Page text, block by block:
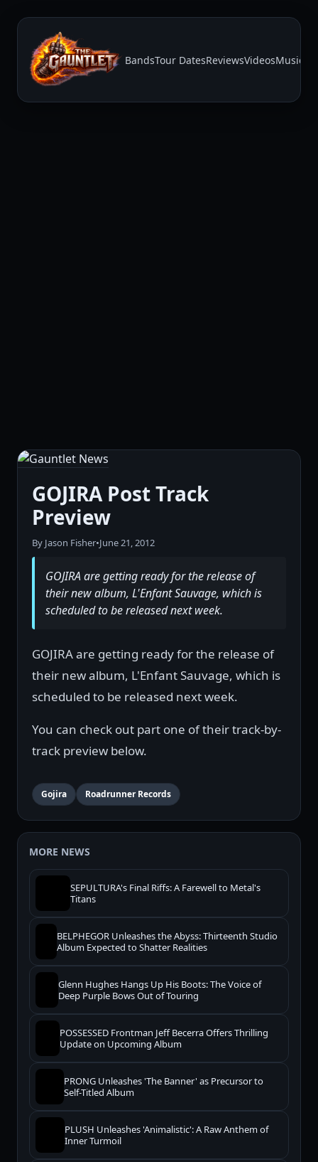
BandsTour DatesReviewsVideosMusic
GOJIRA Post Track
Preview
By Jason Fisher•June 21, 2012
GOJIRA are getting ready for the release of
their new album, L'Enfant Sauvage, which is
scheduled to be released next week.
GOJIRA are getting ready for the release of
their new album, L'Enfant Sauvage, which is
scheduled to be released next week.
You can check out part one of their track-by-
track preview below.
Gojira Roadrunner Records
MORE NEWS
SEPULTURA's Final Riffs: A Farewell to Metal's
Titans
BELPHEGOR Unleashes the Abyss: Thirteenth Studio
Album Expected to Shatter Realities
Glenn Hughes Hangs Up His Boots: The Voice of
Deep Purple Bows Out of Touring
POSSESSED Frontman Jeff Becerra Offers Thrilling
Update on Upcoming Album
PRONG Unleashes 'The Banner' as Precursor to
Self-Titled Album
PLUSH Unleashes 'Animalistic': A Raw Anthem of
Inner Turmoil